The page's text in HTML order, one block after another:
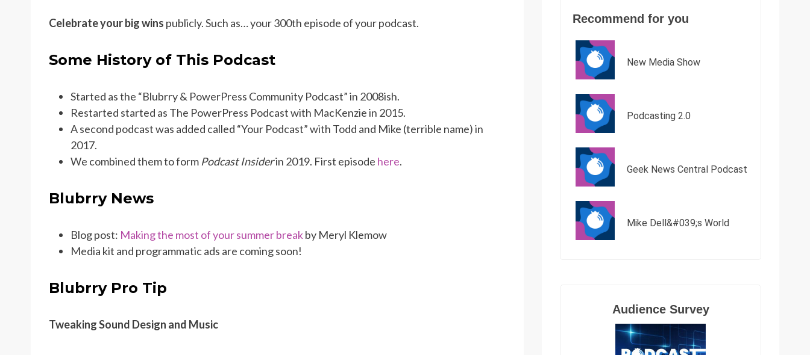
Celebrate your big wins publicly. Such as… your 300th episode of your podcast.
Some History of This Podcast
Started as the “Blubrry & PowerPress Community Podcast” in 2008ish.
Restarted started as The PowerPress Podcast with MacKenzie in 2015.
A second podcast was added called “Your Podcast” with Todd and Mike (terrible name) in
2017.
We combined them to form Podcast Insiderin 2019. First episode here.
Blubrry News
Blog post: Making the most of your summer breakby Meryl Klemow
Media kit and programmatic ads are coming soon!
Blubrry Pro Tip
Tweaking Sound Design and Music